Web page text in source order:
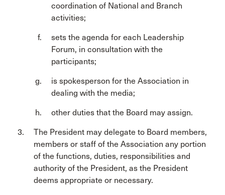
coordination of National and Branch
activities;
sets the agenda for each Leadership
Forum, in consultation with the
participants;
is spokesperson for the Association in
dealing with the media;
other duties that the Board may assign.
The President may delegate to Board members,
members or staff of the Association any portion
of the functions, duties, responsibilities and
authority of the President, as the President
deems appropriate or necessary.